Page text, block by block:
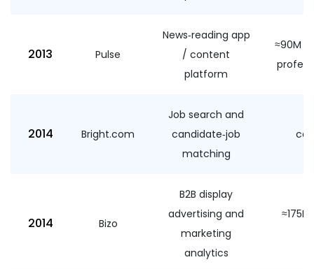
2013 Pulse
News‑reading app
/ content
platform
≈90M
2014 Bright.com
Job search and
candidate‑job
matching
2014 Bizo
B2B display
advertising and
marketing
analytics